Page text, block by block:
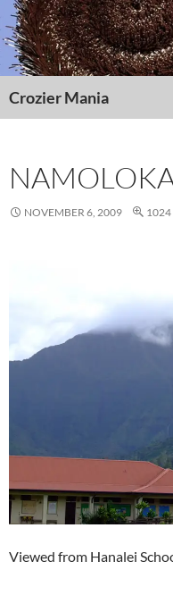
Skip
to
content
Crozier Mania
NOVEMBER 6, 2009 1024
Viewed from Hanalei